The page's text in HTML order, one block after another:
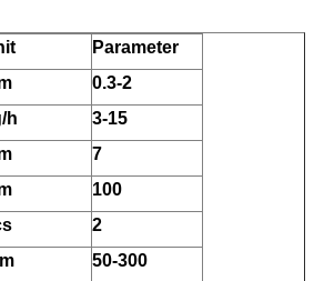
Parameter
0.3-2
h
3-15
7
100
2
50-300